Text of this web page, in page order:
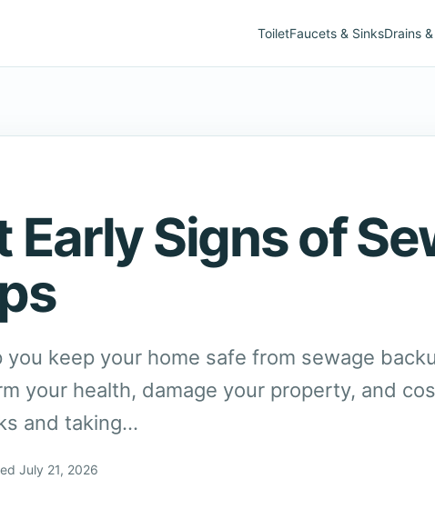
ToiletFaucets & SinksDrains
Early Signs of
you keep your home safe from sewage
your health, damage your property, and
and taking…
July 21, 2026